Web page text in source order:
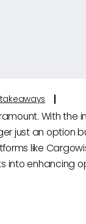
With the
just an option
like
into enhancing